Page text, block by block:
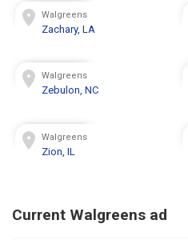
Walgreens
Zachary, LA
Walgreens
Zebulon, NC
Walgreens
Zion, IL
Current Walgreens ad